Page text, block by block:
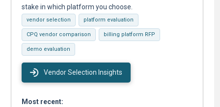
stake in which platform you choose.
vendor selection platform evaluation
CPQ vendor comparison billing platform RFP
demo evaluation
Vendor Selection Insights
Most recent: